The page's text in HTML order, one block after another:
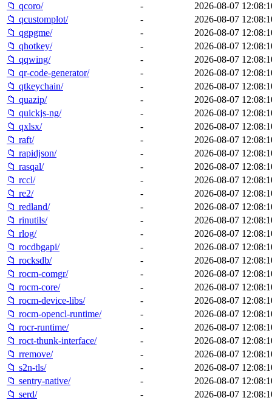
📁 qcoro/ -
2026-08-07
📁 qcustomplot/
-
2026-08-07
📁 qgpgme/
-
2026-08-07
📁 qhotkey/
-
2026-08-07
📁 qqwing/
-
2026-08-07
📁 qr-code-generator/
-
2026-08-07
📁 qtkeychain/
-
2026-08-07
📁 quazip/
-
2026-08-07
📁 quickjs-ng/
-
2026-08-07
📁 qxlsx/
-
2026-08-07
📁 raft/
-
2026-08-07
📁 rapidjson/
-
2026-08-07
📁 rasqal/
-
2026-08-07
📁 rccl/
-
2026-08-07
📁 re2/
-
2026-08-07
📁 redland/
-
2026-08-07
📁 rinutils/
-
2026-08-07
📁 rlog/
-
2026-08-07
📁 rocdbgapi/
-
2026-08-07
📁 rocksdb/
-
2026-08-07
📁 rocm-comgr/
-
2026-08-07
📁 rocm-core/
-
2026-08-07
📁 rocm-device-libs/
-
2026-08-07
📁 rocm-opencl-runtime/
-
2026-08-07
📁 rocr-runtime/
-
2026-08-07
📁 roct-thunk-interface/
-
2026-08-07
📁 rremove/
-
2026-08-07
📁 s2n-tls/
-
2026-08-07
📁 sentry-native/
-
2026-08-07
📁 serd/
-
2026-08-07